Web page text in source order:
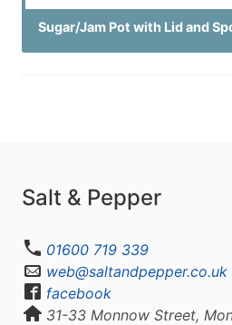
Sugar/Jam Pot with Lid and
Salt & Pepper
01600 719 339
web@saltandpepper.co.uk
facebook
31-33 Monnow Street,